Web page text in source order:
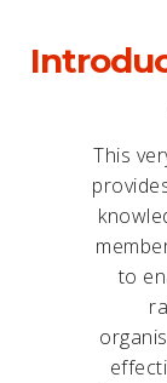
This
to